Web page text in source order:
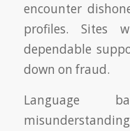
encounter
profiles. Sites
dependable
down on fraud.
Language